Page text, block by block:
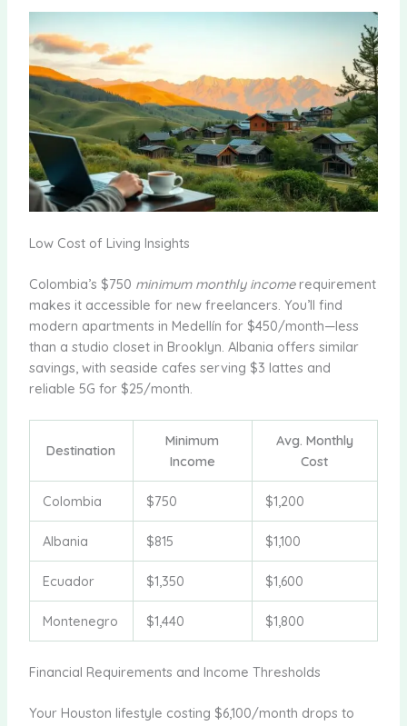
Low Cost of Living Insights
Colombia’s $750 minimum monthly incomerequirement
makes it accessible for new freelancers. You’ll find
modern apartments in Medellín for $450/month—less
than a studio closet in Brooklyn. Albania offers similar
savings, with seaside cafes serving $3 lattes and
reliable 5G for $25/month.
Destination
Minimum
Income
Avg. Monthly
Cost
Colombia $750 $1,200
Albania $815 $1,100
Ecuador $1,350 $1,600
Montenegro $1,440 $1,800
Financial Requirements and Income Thresholds
Your Houston lifestyle costing $6,100/month drops to